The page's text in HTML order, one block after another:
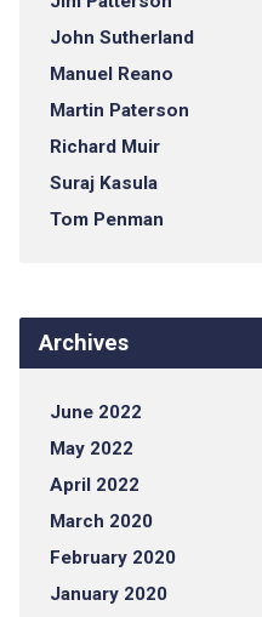
John Sutherland
Manuel Reano
Martin Paterson
Richard Muir
Suraj Kasula
Tom Penman
Archives
June 2022
May 2022
April 2022
March 2020
February 2020
January 2020